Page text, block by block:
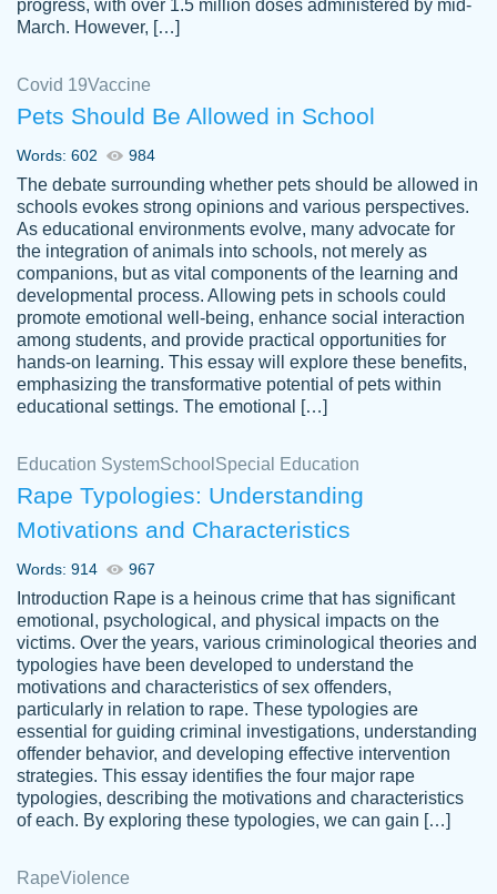
customer-
4590776
The work was done quickly and well and
was to my liking. Also you can see that the
writer has a high level of academic ability. I
am very satisfied.
Jan 29, 2022
Daniel B.
Great on time papers! Excellent writing
ability. Good price and easy software to
use.
Jan 14th, 2022
Vikki
progress, with over 1.5 million doses administered by mid-
March. However, […]
Covid 19Vaccine
Pets Should Be Allowed in School
Words: 602 984
The debate surrounding whether pets should be allowed in
schools evokes strong opinions and various perspectives.
As educational environments evolve, many advocate for
the integration of animals into schools, not merely as
companions, but as vital components of the learning and
developmental process. Allowing pets in schools could
promote emotional well-being, enhance social interaction
among students, and provide practical opportunities for
hands-on learning. This essay will explore these benefits,
emphasizing the transformative potential of pets within
educational settings. The emotional […]
Education SystemSchool Special Education
Rape Typologies: Understanding
Motivations and Characteristics
Words: 914 967
Introduction Rape is a heinous crime that has significant
emotional, psychological, and physical impacts on the
victims. Over the years, various criminological theories and
typologies have been developed to understand the
motivations and characteristics of sex offenders,
particularly in relation to rape. These typologies are
essential for guiding criminal investigations, understanding
offender behavior, and developing effective intervention
strategies. This essay identifies the four major rape
typologies, describing the motivations and characteristics
of each. By exploring these typologies, we can gain […]
RapeViolence